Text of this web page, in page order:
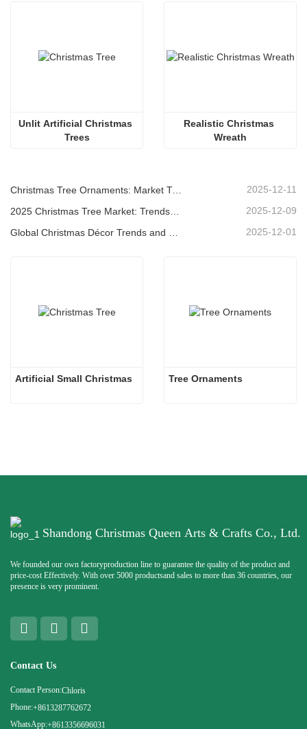
Unlit Artificial Christmas
Trees
Realistic Christmas
Wreath
Christmas Tree Ornaments: Market Trends, Supply Chain Insights & Procurement Guide 2025 2025-12-11
2025-12-09
Global Christmas Décor Trends and Why Christmas Queen Continues to Lead the Market 2025-12-01
Artificial Small Christmas Tree Ornaments
Shandong Christmas Queen Arts & Crafts Co., Ltd.
We founded our own factoryproduction line to guarantee the quality of the product and
price-cost Effectively. With over 5000 productsand sales to more than 36 countries, our
presence is very prominent.
Contact Us
Contact Person:Chloris
Phone:+8613287762672
WhatsApp:+8613356696031